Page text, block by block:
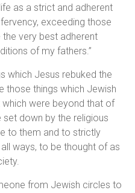
as a strict and adherent
exceeding those
very best adherent
of my fathers.”
which Jesus rebuked the
those things which Jewish
which were beyond that of
down by the religious
to them and to strictly
ways, to be thought of as
from Jewish circles to